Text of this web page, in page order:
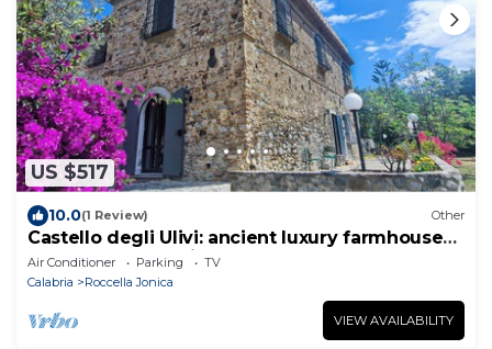
US $517
10.0(1 Review) Other
Castello degli Ulivi: ancient luxury farmhouse
near Roccella Jonica beach
Air Conditioner Parking
TV
Calabria
Roccella Jonica
VIEW AVAILABILITY